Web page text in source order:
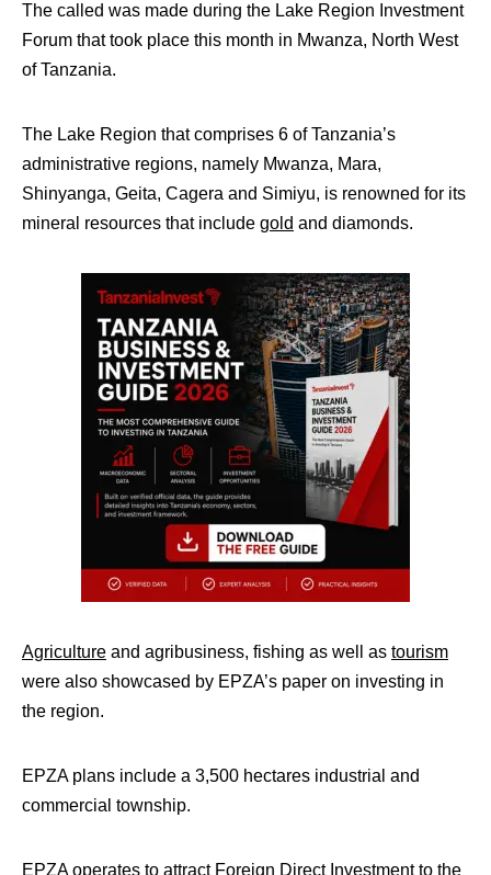
The called was made during the Lake Region Investment
Forum that took place this month in Mwanza, North West
of Tanzania.
The Lake Region that comprises 6 of Tanzania’s
administrative regions, namely Mwanza, Mara,
Shinyanga, Geita, Cagera and Simiyu, is renowned for its
mineral resources that include gold and diamonds.
Agriculture and agribusiness, fishing as well as tourism
were also showcased by EPZA’s paper on investing in
the region.
EPZA plans include a 3,500 hectares industrial and
commercial township.
EPZA operates to attract Foreign Direct Investment to the